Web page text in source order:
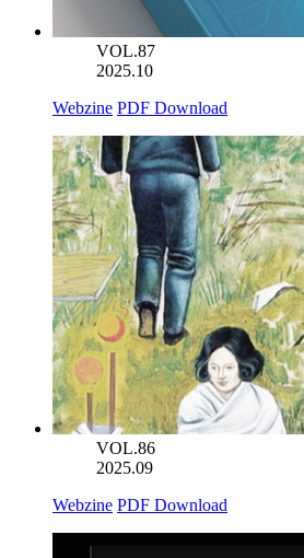
VOL.87
2025.10
Webzine PDF Download
VOL.86
2025.09
Webzine PDF Download